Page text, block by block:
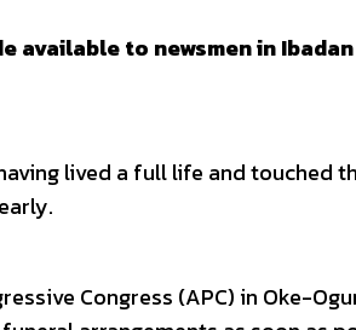
available to newsmen in
lived a full life and touched
Congress (APC) in Oke-